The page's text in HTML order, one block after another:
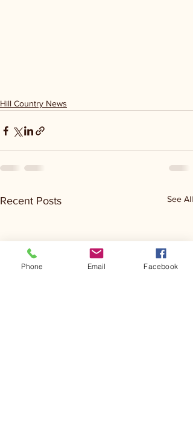
Hill Country News
Recent Posts See All
Phone Email Facebook